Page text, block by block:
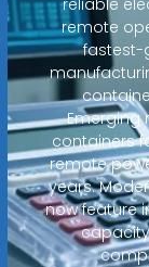
remote
fastest-
Emerging
containers
remote
years.
now feature